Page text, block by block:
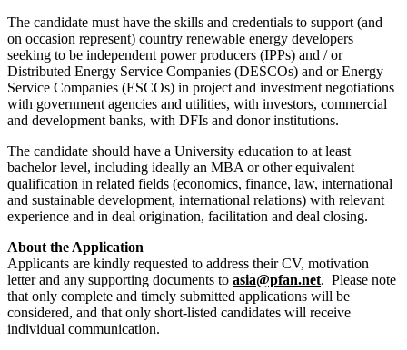
The candidate must have the skills and credentials to support (and
on occasion represent) country renewable energy developers
seeking to be independent power producers (IPPs) and / or
Distributed Energy Service Companies (DESCOs) and or Energy
Service Companies (ESCOs) in project and investment negotiations
with government agencies and utilities, with investors, commercial
and development banks, with DFIs and donor institutions.
The candidate should have a University education to at least
bachelor level, including ideally an MBA or other equivalent
qualification in related fields (economics, finance, law, international
and sustainable development, international relations) with relevant
experience and in deal origination, facilitation and deal closing.
About the Application
Applicants are kindly requested to address their CV, motivation
letter and any supporting documents to asia@pfan.net. Please note
that only complete and timely submitted applications will be
considered, and that only short-listed candidates will receive
individual communication.